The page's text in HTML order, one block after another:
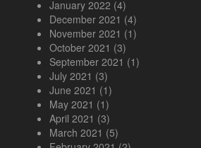
January 2022 (4)
December 2021 (4)
November 2021 (1)
October 2021 (3)
September 2021 (1)
July 2021 (3)
June 2021 (1)
May 2021 (1)
April 2021 (3)
March 2021 (5)